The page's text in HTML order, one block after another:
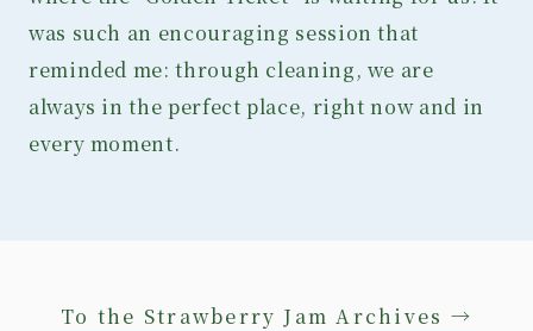
was such an encouraging session that
reminded me: through cleaning, we are
always in the perfect place, right now and in
every moment.
To the Strawberry Jam Archives →